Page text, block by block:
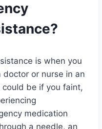
is when you
or nurse in an
be if you faint,
medication
a needle, an